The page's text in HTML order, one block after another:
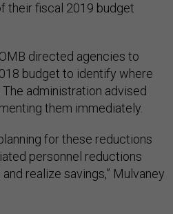
their fiscal 2019 budget
directed agencies to
budget to identify where
administration advised
them immediately.
for these reductions
personnel reductions
realize savings,” Mulvaney